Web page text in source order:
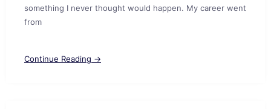
something I never thought would happen. My career went
from
Continue Reading →